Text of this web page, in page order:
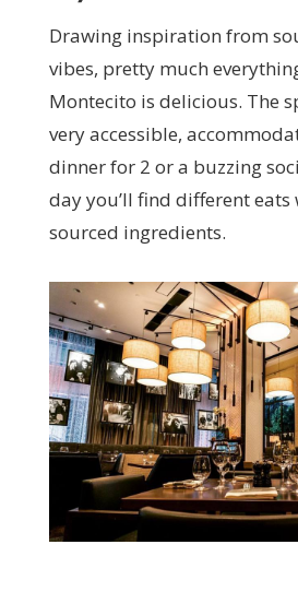
Drawing inspiration from
vibes, pretty much
Montecito is delicious. The
very accessible,
dinner for 2 or a buzzing
day you’ll find different
sourced ingredients.